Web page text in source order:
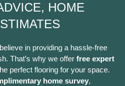
HOME
in providing a hassle-free
That’s why we offer free expert
perfect flooring for your space.
home survey,